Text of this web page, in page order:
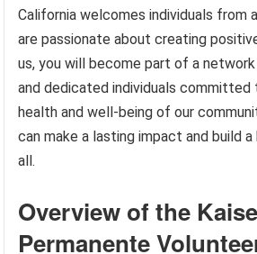
California welcomes individuals from
are passionate about creating
us, you will become part of a
and dedicated individuals committed
health and well-being of our
can make a lasting impact and build
all.
Overview of the
Permanente